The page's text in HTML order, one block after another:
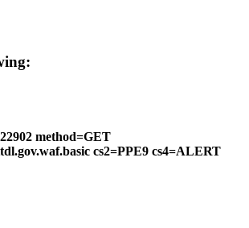
method=GET
cs2=PPE9 cs4=ALERT